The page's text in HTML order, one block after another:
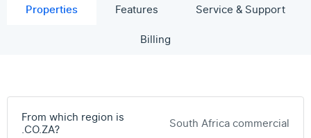
Properties Features
Service & Support
Billing
From which region is
.CO.ZA?
South Africa commercial